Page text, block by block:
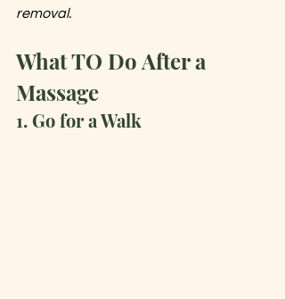
removal.
What TO Do After a
Massage
1. Go for a Walk